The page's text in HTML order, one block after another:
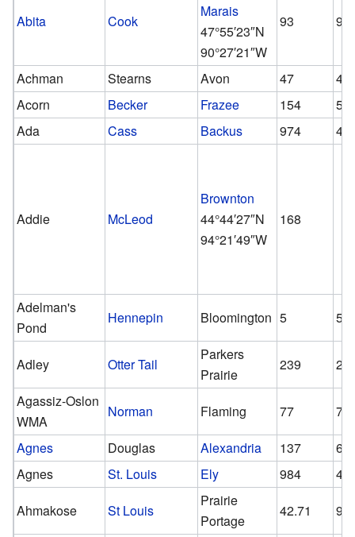
Abita Cook
Marais
47°55′23″N
90°27′21″W
93 93
Achman Stearns Avon 47
47
Acorn
Becker Frazee 154
51
Ada
Cass Backus 974
Addie McLeod
Brownton
44°44′27″N
94°21′49″W
168
Adelman's
Pond
Hennepin Bloomington 5 5
Adley Otter Tail
Parkers
Prairie
239
Agassiz-Oslon
WMA
Norman Flaming 77
77
Agnes
Douglas Alexandria 137
61
Agnes
St. Louis Ely 984
Ahmakose
St Louis
Prairie
Portage
42.71
9